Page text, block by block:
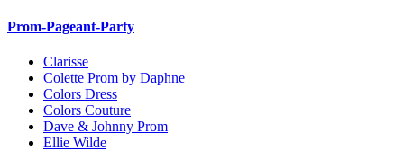
Prom-Pageant-Party
Clarisse
Colette Prom by Daphne
Colors Dress
Colors Couture
Dave & Johnny Prom
Ellie Wilde